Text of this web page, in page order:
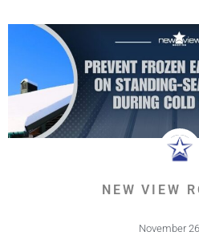
NEW VIEW
November